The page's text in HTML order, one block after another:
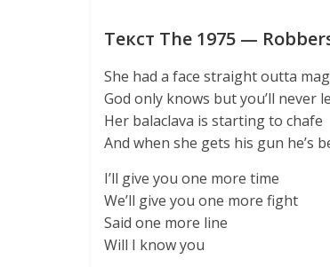
Текст The 1975 —
She had a face straight outta
God only knows but you’ll never
Her balaclava is starting to chafe
And when she gets his gun he’s
I’ll give you one more time
We’ll give you one more fight
Said one more line
Will I know you